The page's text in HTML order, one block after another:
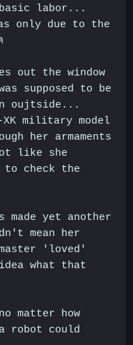
labor...
out the window
supposed to be
oujtside...
her armaments
like she
check the
yet another
mean her
'loved'
what that
matter how
robot could